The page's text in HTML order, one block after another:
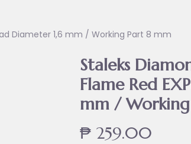
Diameter 1,6 mm / Working Part 8 mm
Staleks
Flame Red
mm /
₱ 259.00